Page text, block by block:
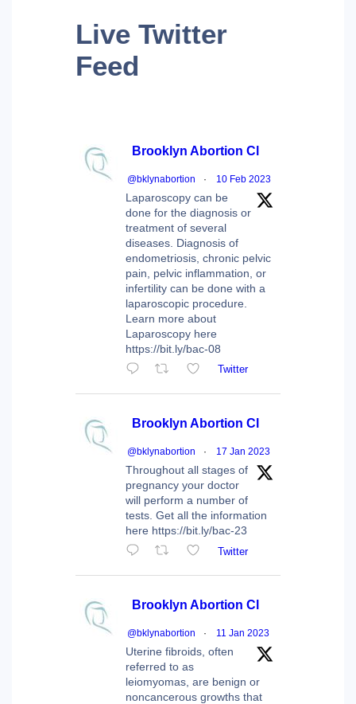
Live Twitter
Feed
Brooklyn Abortion Cl
@bklynabortion · 10 Feb 2023
Laparoscopy can be
done for the diagnosis or
treatment of several
diseases. Diagnosis of
endometriosis, chronic pelvic
pain, pelvic inflammation, or
infertility can be done with a
laparoscopic procedure.
Learn more about
Laparoscopy here
https://bit.ly/bac-08
Twitter
Brooklyn Abortion Cl
@bklynabortion · 17 Jan 2023
Throughout all stages of
pregnancy your doctor
will perform a number of
tests. Get all the information
here https://bit.ly/bac-23
Twitter
Brooklyn Abortion Cl
@bklynabortion · 11 Jan 2023
Uterine fibroids, often
referred to as
leiomyomas, are benign or
noncancerous growths that